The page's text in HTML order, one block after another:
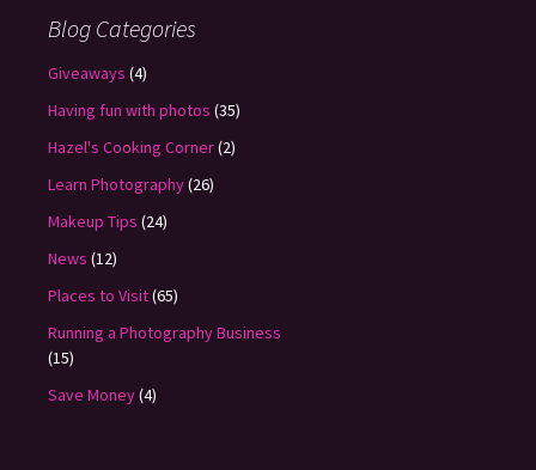
Blog Categories
Giveaways (4)
Having fun with photos (35)
Hazel's Cooking Corner(2)
Learn Photography(26)
Makeup Tips (24)
News (12)
Places to Visit(65)
Running a Photography Business
(15)
Save Money(4)